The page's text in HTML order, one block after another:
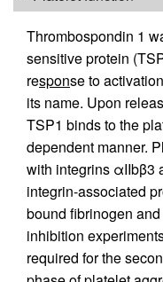
Thrombospondin 1
sensitive protein
response to
its name. Upon
TSP1 binds to the
dependent manner.
with integrins αIIbβ3
integrin-associated
bound fibrinogen
inhibition
required for the